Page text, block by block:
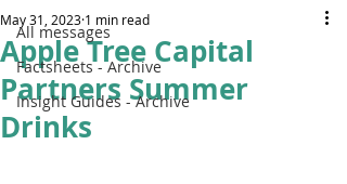
All messages
Factsheets - Archive
Insight Guides - Archive
Apple Tree Capital
Partners Summer
Drinks
May 31, 2023 1 min read